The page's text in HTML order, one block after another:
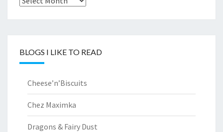
BLOGS I LIKE TO READ
Cheese’n’Biscuits
Chez Maximka
Dragons & Fairy Dust